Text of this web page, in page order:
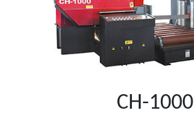
CH-1000